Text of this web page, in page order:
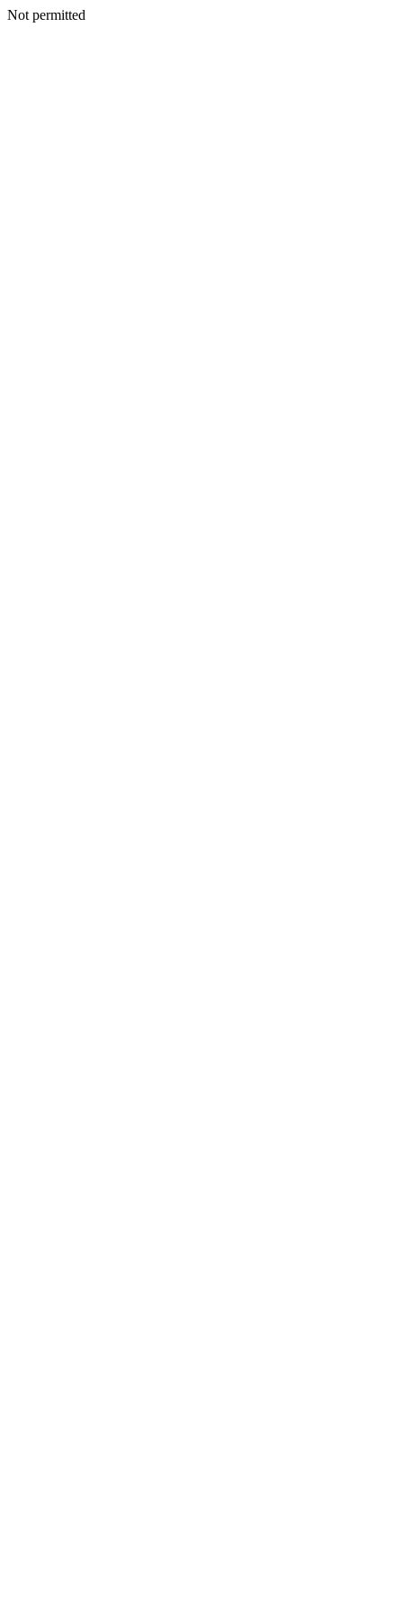
Not permitted